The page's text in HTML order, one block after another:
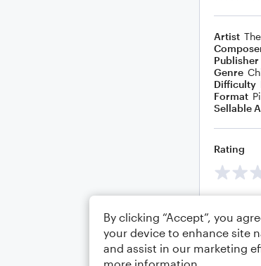
Artist
Publisher
Genre
Difficulty
Format
Sellable
Rating
By clicking “Accept”, you
your device to enhance site
and assist in our marketing